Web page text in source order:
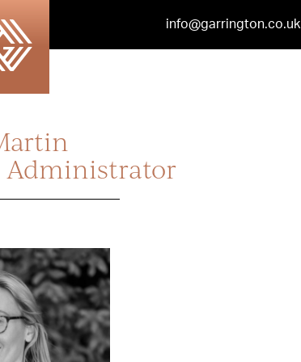
info@garrington.co.uk
Administrator